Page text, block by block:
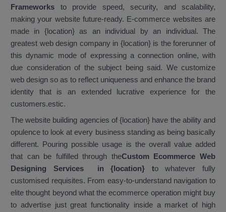
Frameworks to provide speed, security, and scalability,
making your website future-ready. E-commerce websites are
made in {location} as an individual by an individual. The
greatest web design company in {location} is the forerunner of
this dynamic mode of expressing a connection online, with
due consideration of the subject being said. We customize
web design so as to reflect uniqueness and enhance the brand
identity that is an extended lucrative experience for the
customers.estic.
The website building agencies of {location} have the ability and
opulence to look at every business standing as being basically
different. Pouring possible usage is the overall value added
that can be fulfilled through theCustom Ecommerce Web
Designing Services in {location} to whatever fully
customised requisites. From easy-to-understand navigation to
elite thought beyond what the ecommerce operation might buy
to advertise just great functionality inside a market of high